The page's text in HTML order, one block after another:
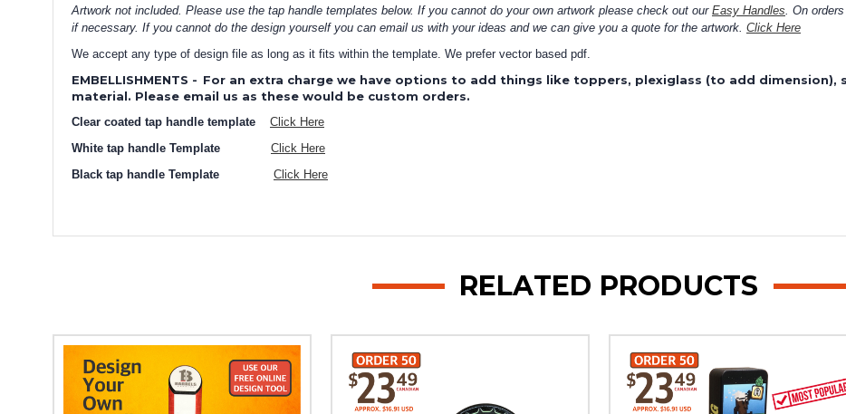
Artwork not included. Please use the tap handle templates below. If you cannot do your own artwork please check out our Easy Handles. On
if necessary. If you cannot do the design yourself you can email us with your ideas and we can give you a quote for the artwork. Click Here
We accept any type of design file as long as it fits within the template. We prefer vector based pdf.
EMBELLISHMENTS - For an extra charge we have options to add things like toppers, plexiglass (to add dimension),
material. Please email us as these would be custom orders.
Clear coated tap handle template
Click Here
White tap handle Template
Click Here
Black tap handle Template
Click Here
RELATED PRODUCTS